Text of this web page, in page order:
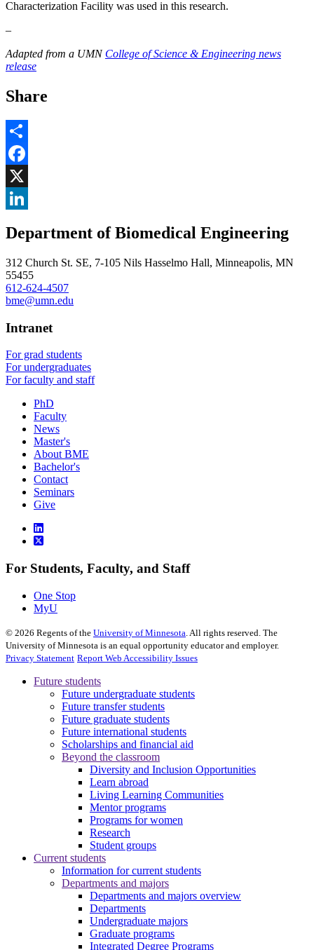
Characterization Facility was used in this research.
–
Adapted from a UMN College of Science & Engineering news
release
Share
Share
Facebook
, opens in new window
X
, opens in new window
Department of Biomedical Engineering
312 Church St. SE, 7-105 Nils Hasselmo Hall, Minneapolis, MN
55455
612-624-4507
bme@umn.edu
Intranet
For grad students
For undergraduates
For faculty and staff
PhD
Faculty
News
Master's
About BME
Bachelor's
Contact
Seminars
Give
For Students, Faculty, and Staff
One Stop
MyU
© 2026 Regents of the University of Minnesota . All rights reserved. The
University of Minnesota is an equal opportunity educator and employer.
Privacy Statement Report Web Accessibility Issues
Future students
Future undergraduate students
Future transfer students
Future graduate students
Future international students
Scholarships and financial aid
Beyond the classroom
Diversity and Inclusion Opportunities
Learn abroad
Living Learning Communities
Mentor programs
Programs for women
Research
Student groups
Current students
Information for current students
Departments and majors
Departments and majors overview
Departments
Undergraduate majors
Graduate programs
Integrated Degree Programs